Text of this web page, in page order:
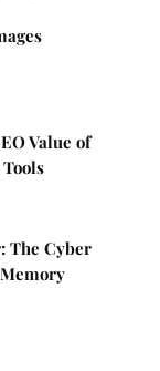
Value of
The Cyber